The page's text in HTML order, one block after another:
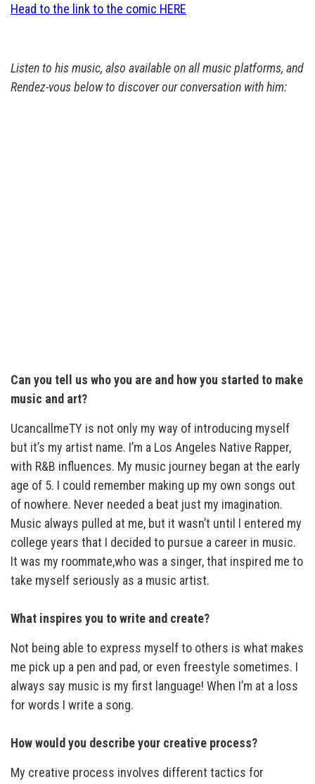
Head to the link to the comic HERE
Listen to his music, also available on all music platforms, and
Rendez-vous below to discover our conversation with him:
Can you tell us who you are and how you started to make
music and art?
UcancallmeTY is not only my way of introducing myself
but it’s my artist name. I’m a Los Angeles Native Rapper,
with R&B influences. My music journey began at the early
age of 5. I could remember making up my own songs out
of nowhere. Never needed a beat just my imagination.
Music always pulled at me, but it wasn’t until I entered my
college years that I decided to pursue a career in music.
It was my roommate,who was a singer, that inspired me to
take myself seriously as a music artist.
What inspires you to write and create?
Not being able to express myself to others is what makes
me pick up a pen and pad, or even freestyle sometimes. I
always say music is my first language! When I’m at a loss
for words I write a song.
How would you describe your creative process?
My creative process involves different tactics for